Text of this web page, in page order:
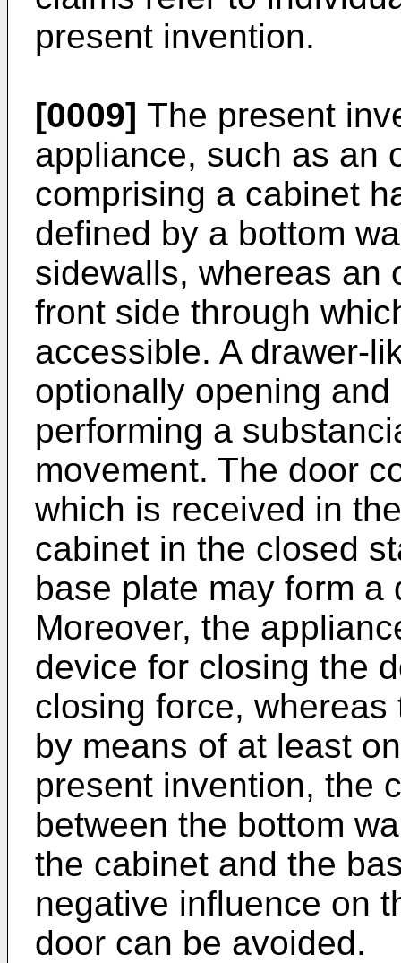
present invention.
[0009] The present
appliance, such as an
comprising a cabinet
defined by a bottom
sidewalls, whereas an
front side through
accessible. A drawer-
optionally opening
performing a
movement. The door
which is received in
cabinet in the closed
base plate may form a
Moreover, the
device for closing the
closing force,
by means of at least
present invention, the
between the bottom
the cabinet and the
negative influence on
door can be avoided.